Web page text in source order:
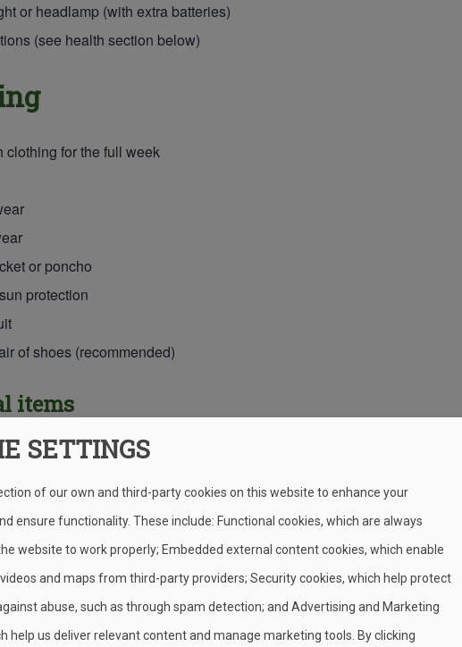
or headlamp (with extra batteries)
(see health section below)
clothing for the full week
or poncho
protection
of shoes (recommended)
items
(including footwear) for the Muck Hike
& Personal Gear
SETTINGS
of our own and third-party cookies on this website to enhance your
ensure functionality. These include: Functional cookies, which are always
website to work properly; Embedded external content cookies, which enable
and maps from third-party providers; Security cookies, which help protect
abuse, such as through spam detection; and Advertising and Marketing
help us deliver relevant content and manage marketing tools. By clicking